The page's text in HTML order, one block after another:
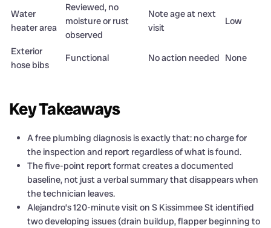
Water
heater area
Reviewed, no
moisture or rust
observed
Note age at next
visit
Low
Exterior
hose bibs
Functional No action needed None
Key Takeaways
A free plumbing diagnosis is exactly that: no charge for
the inspection and report regardless of what is found.
The five-point report format creates a documented
baseline, not just a verbal summary that disappears when
the technician leaves.
Alejandro’s 120-minute visit on S Kissimmee St identified
two developing issues (drain buildup, flapper beginning to